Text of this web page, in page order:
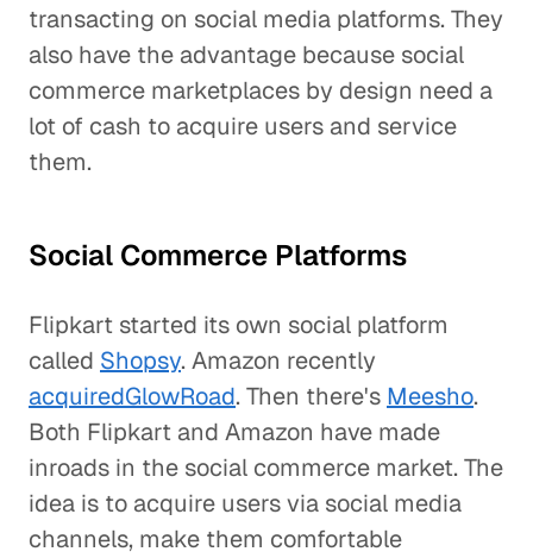
transacting on social media platforms. They
also have the advantage because social
commerce marketplaces by design need a
lot of cash to acquire users and service
them.
Social Commerce Platforms
Flipkart started its own social platform
called Shopsy. Amazon recently
acquiredGlowRoad. Then there's Meesho.
Both Flipkart and Amazon have made
inroads in the social commerce market. The
idea is to acquire users via social media
channels, make them comfortable